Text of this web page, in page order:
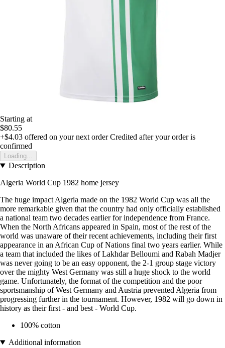
Starting at
$80.55
+$4.03 offered on your next order Credited after your order is
confirmed
Loading...
Description
Algeria World Cup 1982 home jersey
The huge impact Algeria made on the 1982 World Cup was all the
more remarkable given that the country had only officially established
a national team two decades earlier for independence from France.
When the North Africans appeared in Spain, most of the rest of the
world was unaware of their recent achievements, including their first
appearance in an African Cup of Nations final two years earlier. While
a team that included the likes of Lakhdar Belloumi and Rabah Madjer
was never going to be an easy opponent, the 2-1 group stage victory
over the mighty West Germany was still a huge shock to the world
game. Unfortunately, the format of the competition and the poor
sportsmanship of West Germany and Austria prevented Algeria from
progressing further in the tournament. However, 1982 will go down in
history as their first - and best - World Cup.
100% cotton
Additional information